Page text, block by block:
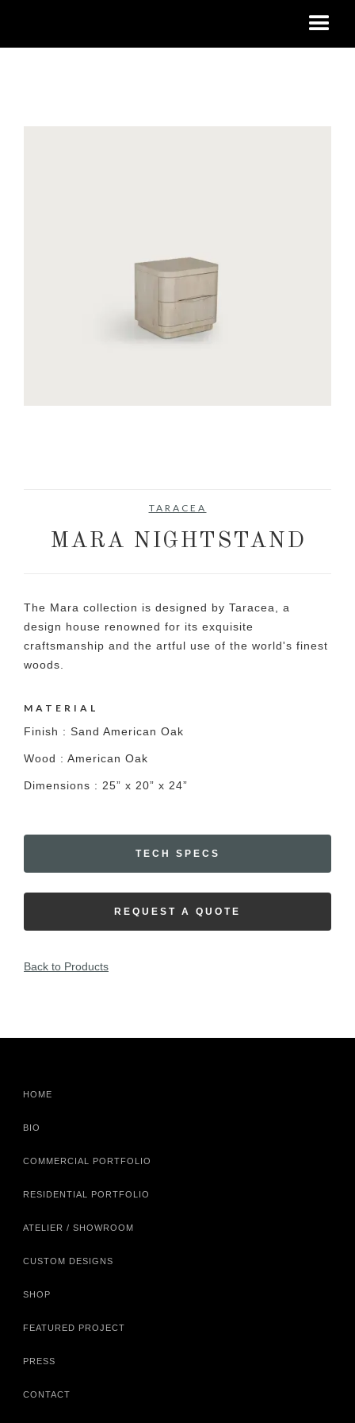
TARACEA
MARA NIGHTSTAND
The Mara collection is designed by Taracea, a
design house renowned for its exquisite
craftsmanship and the artful use of the world's finest
woods.
MATERIAL
Finish : Sand American Oak
Wood : American Oak
Dimensions : 25” x 20” x 24”
TECH SPECS
REQUEST A QUOTE
Back to Products
HOME
BIO
COMMERCIAL PORTFOLIO
RESIDENTIAL PORTFOLIO
ATELIER / SHOWROOM
CUSTOM DESIGNS
SHOP
FEATURED PROJECT
PRESS
CONTACT